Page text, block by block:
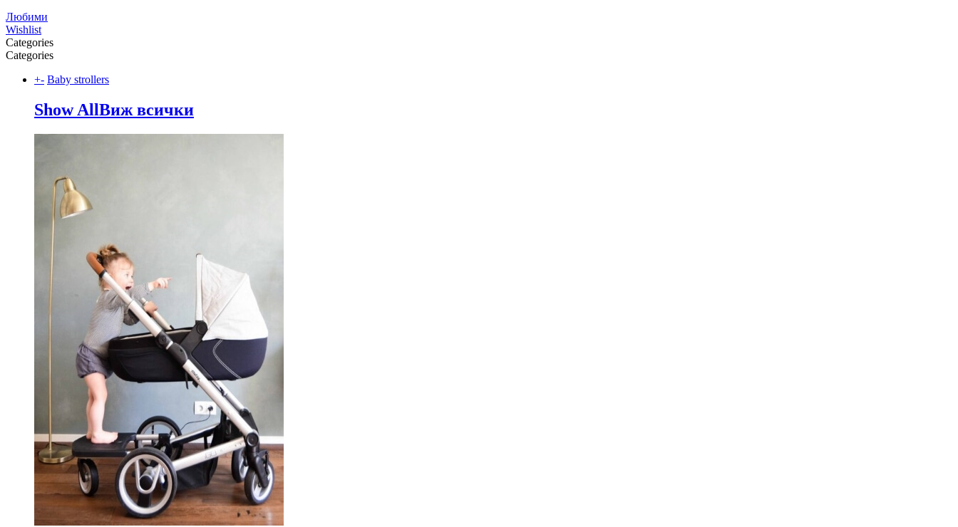
Любими
Wishlist
Categories
Categories
+- Baby strollers
Show AllВиж всички